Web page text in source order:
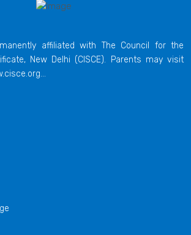
affiliated with The Council for the
New Delhi (CISCE). Parents may visit